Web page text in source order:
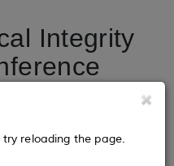
Integrity
reloading the page.